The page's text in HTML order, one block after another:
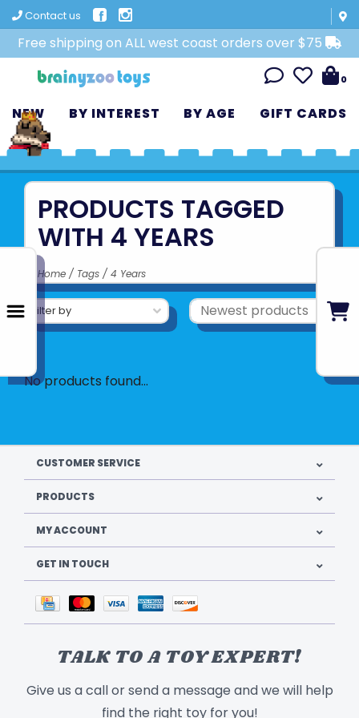
Contact us
Free shipping on ALL west coast orders over $75
0
NEW BY INTEREST BY AGE GIFT CARDS
PRODUCTS TAGGED
WITH 4 YEARS
Home / Tags / 4 Years
Filter by
No products found...
CUSTOMER SERVICE
PRODUCTS
MY ACCOUNT
GET IN TOUCH
TALK TO A TOY EXPERT!
Give us a call or send a message and we will help
find the right toy for you!